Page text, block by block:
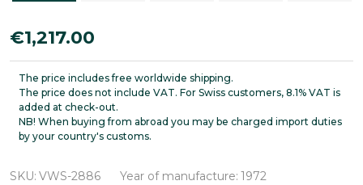
Omega
Constellation
Automatic
VWS-
2886
€1,217.00
The price includes free worldwide shipping.
The price does not include VAT. For Swiss customers, 8.1% VAT is
added at check-out.
NB! When buying from abroad you may be charged import duties
by your country's customs.
SKU: VWS-2886 Year of manufacture: 1972